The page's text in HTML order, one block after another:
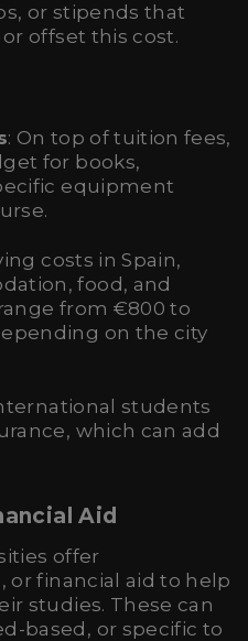
or stipends that
offset this cost.
: On top of tuition fees,
for books,
equipment
costs in Spain,
food, and
from €800 to
on the city
students
which can add
Aid
offer
or financial aid to help
studies. These can
based, or specific to